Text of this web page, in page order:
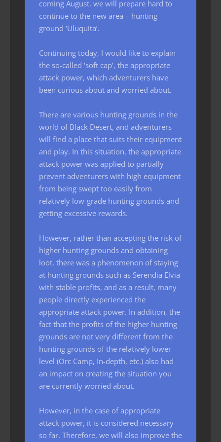
coming August, we will prepare hard to
continue to the new area – hunting
ground ‘Uluquita’.
Continuing today, I would like to explain
the so-called ‘soft cap’, the appropriate
attack power, which adventurers have
been curious about and worried about.
There are various hunting grounds in the
world of Black Desert, and adventurers
will find a place that suits their equipment
and play. In this situation, the appropriate
attack power was applied to partially
prevent adventurers with high equipment
from being swept too easily from
relatively low-grade hunting grounds and
getting excessive rewards.
However, rather than accepting the risk of
higher hunting grounds and obtaining
loot, there was a phenomenon of staying
at hunting grounds such as Serendia Elvia
with stable profits, and as a result, many
people directly experienced the
appropriate attack power. In addition, the
fact that the profits of the higher hunting
grounds are not very different from the
hunting grounds of the relatively lower
level (Orc Camp, In-depth, etc.) also had
an impact on creating the situation you
are currently worried about.
However, in the case of appropriate
attack power, it is considered necessary
so far. Therefore, we will also improve the